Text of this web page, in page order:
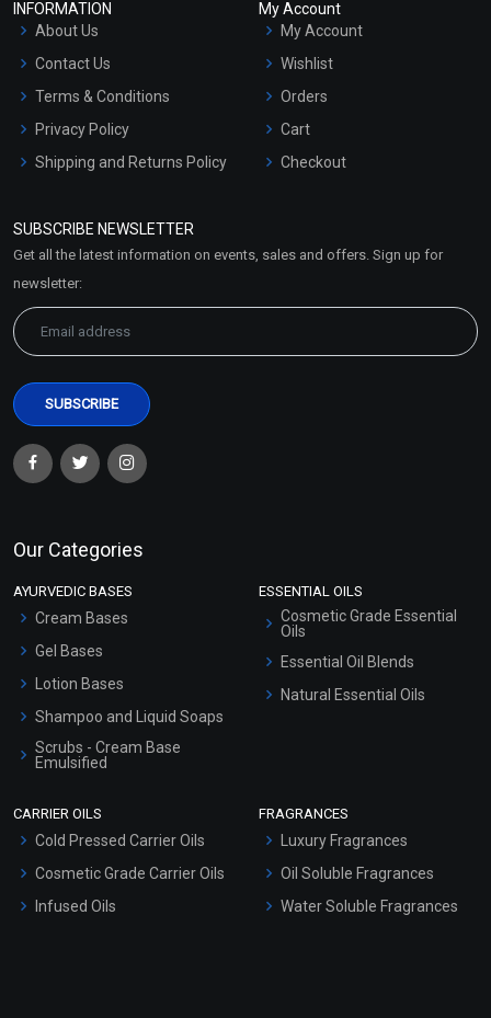
INFORMATION
About Us
Contact Us
Terms & Conditions
Privacy Policy
Shipping and Returns Policy
Market Area
My Account
My Account
Wishlist
Orders
Cart
Checkout
SUBSCRIBE NEWSLETTER
Get all the latest information on events, sales and offers. Sign up for
newsletter:
Our Categories
AYURVEDIC BASES
Cream Bases
Gel Bases
Lotion Bases
Shampoo and Liquid Soaps
Scrubs - Cream Base
Emulsified
ESSENTIAL OILS
Cosmetic Grade Essential
Oils
Essential Oil Blends
Natural Essential Oils
CARRIER OILS
Cold Pressed Carrier Oils
Cosmetic Grade Carrier Oils
Infused Oils
FRAGRANCES
Luxury Fragrances
Oil Soluble Fragrances
Water Soluble Fragrances